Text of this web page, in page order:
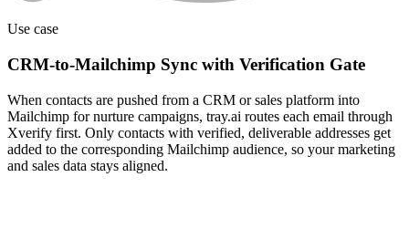
Use case
CRM-to-Mailchimp Sync with Verification Gate
When contacts are pushed from a CRM or sales platform into
Mailchimp for nurture campaigns, tray.ai routes each email through
Xverify first. Only contacts with verified, deliverable addresses get
added to the corresponding Mailchimp audience, so your marketing
and sales data stays aligned.